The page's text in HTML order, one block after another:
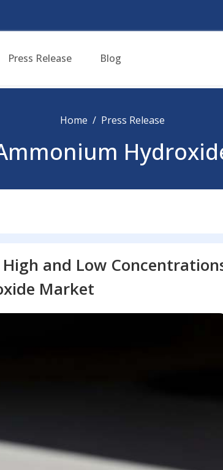
Press Release Blog
Home Press Release
and Low
Market